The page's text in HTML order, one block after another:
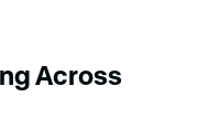
Across